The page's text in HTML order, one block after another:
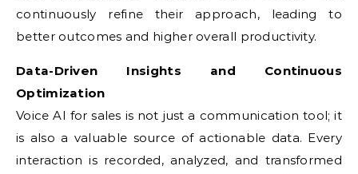
continuously refine their approach, leading to
better outcomes and higher overall productivity.
Data-Driven Insights and Continuous
Optimization
Voice AI for sales is not just a communication tool; it
is also a valuable source of actionable data. Every
interaction is recorded, analyzed, and transformed